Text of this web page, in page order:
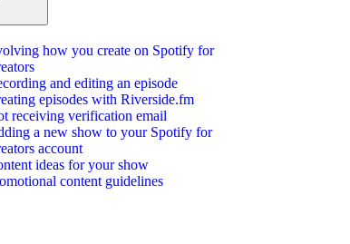
how you create on Spotify for
and editing an episode
episodes with Riverside.fm
receiving verification email
a new show to your Spotify for
account
ideas for your show
content guidelines